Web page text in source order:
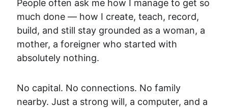
People often ask me how I manage to get so
much done — how I create, teach, record,
build, and still stay grounded as a woman, a
mother, a foreigner who started with
absolutely nothing.
No capital. No connections. No family
nearby. Just a strong will, a computer, and a